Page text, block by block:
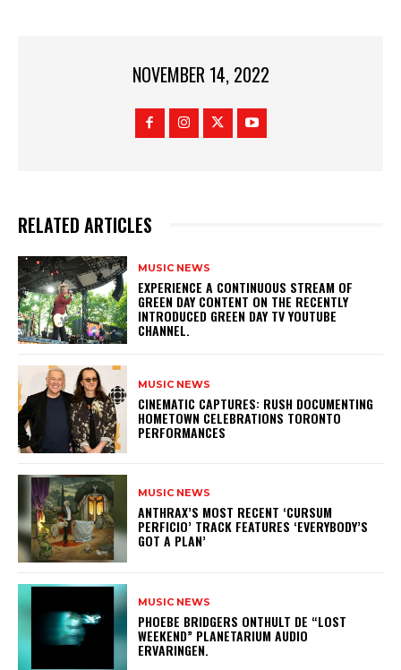
NOVEMBER 14, 2022
RELATED ARTICLES
MUSIC NEWS
​EXPERIENCE A CONTINUOUS STREAM OF
GREEN DAY CONTENT ON THE RECENTLY
INTRODUCED GREEN DAY TV YOUTUBE
CHANNEL.
MUSIC NEWS
​CINEMATIC CAPTURES: RUSH DOCUMENTING
HOMETOWN CELEBRATIONS TORONTO
PERFORMANCES
MUSIC NEWS
​ANTHRAX’S MOST RECENT ‘CURSUM
PERFICIO’ TRACK FEATURES ‘EVERYBODY’S
GOT A PLAN’
MUSIC NEWS
​PHOEBE BRIDGERS ONTHULT DE “LOST
WEEKEND” PLANETARIUM AUDIO
ERVARINGEN.